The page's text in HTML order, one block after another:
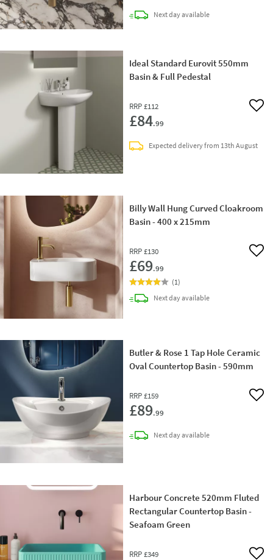
Next daydelivery
available
Ideal Standard Eurovit 550mm
Basin & Full Pedestal
RRP £112
£84.99
Add
Expected delivery from 13th August
Billy Wall Hung Curved Cloakroom
Basin - 400 x 215mm
RRP £130
£69.99
Add
(1)
Next daydelivery
available
Butler & Rose 1 Tap Hole Ceramic
Oval Countertop Basin - 590mm
RRP £159
£89.99
Add
Next daydelivery
available
Harbour Concrete 520mm Fluted
Rectangular Countertop Basin -
Seafoam Green
RRP £349